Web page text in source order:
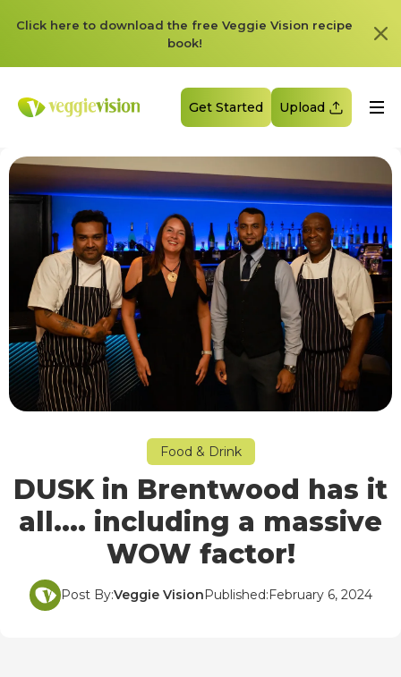
Click here to download the free Veggie Vision recipe
book!
Get Started Upload
Food & Drink
DUSK in Brentwood has it
all…. including a massive
WOW factor!
Post By:Veggie Vision Published: February 6, 2024